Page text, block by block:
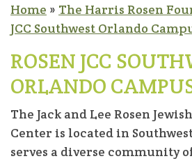
Home » The Harris Rosen
JCC Southwest Orlando
ROSEN JCC
ORLANDO
The Jack and Lee Rosen
Center is located in
serves a diverse community